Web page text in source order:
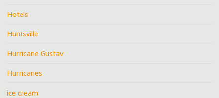
Hotels
Huntsville
Hurricane Gustav
Hurricanes
ice cream